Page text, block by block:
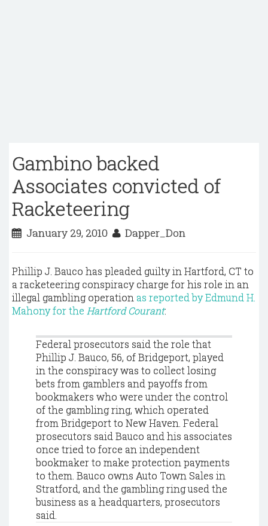
Gambino backed
Associates convicted of
Racketeering
January 29, 2010 Dapper_Don
Phillip J. Bauco has pleaded guilty in Hartford, CT to
a racketeering conspiracy charge for his role in an
illegal gambling operation as reported by Edmund H.
Mahony for the Hartford Courant:
Federal prosecutors said the role that
Phillip J. Bauco, 56, of Bridgeport, played
in the conspiracy was to collect losing
bets from gamblers and payoffs from
bookmakers who were under the control
of the gambling ring, which operated
from Bridgeport to New Haven. Federal
prosecutors said Bauco and his associates
once tried to force an independent
bookmaker to make protection payments
to them. Bauco owns Auto Town Sales in
Stratford, and the gambling ring used the
business as a headquarters, prosecutors
said.